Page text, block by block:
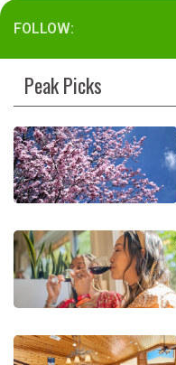
FOLLOW:
Peak Picks